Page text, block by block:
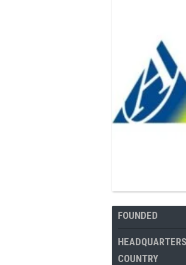
FOUNDED
HEADQUARTERS
COUNTRY